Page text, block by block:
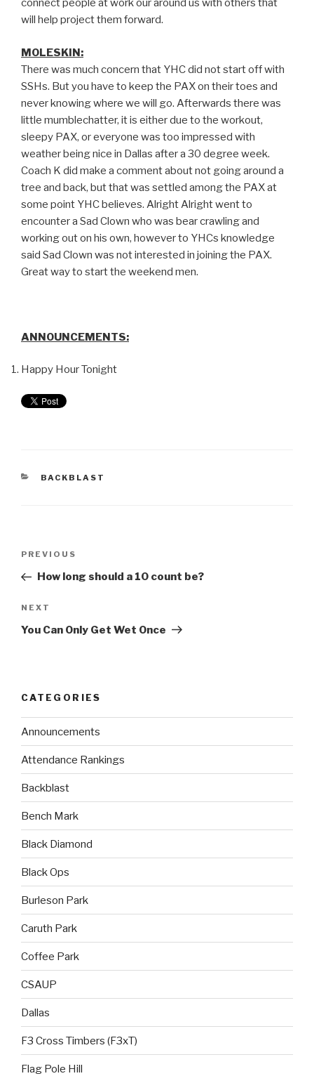
connect people at work our around us with others that
will help project them forward.
MOLESKIN:
There was much concern that YHC did not start off with
SSHs. But you have to keep the PAX on their toes and
never knowing where we will go. Afterwards there was
little mumblechatter, it is either due to the workout,
sleepy PAX, or everyone was too impressed with
weather being nice in Dallas after a 30 degree week.
Coach K did make a comment about not going around a
tree and back, but that was settled among the PAX at
some point YHC believes. Alright Alright went to
encounter a Sad Clown who was bear crawling and
working out on his own, however to YHCs knowledge
said Sad Clown was not interested in joining the PAX.
Great way to start the weekend men.
ANNOUNCEMENTS:
Happy Hour Tonight
BACKBLAST
PREVIOUS
How long should a 10 count be?
NEXT
You Can Only Get Wet Once
CATEGORIES
Announcements
Attendance Rankings
Backblast
Bench Mark
Black Diamond
Black Ops
Burleson Park
Caruth Park
Coffee Park
CSAUP
Dallas
F3 Cross Timbers (F3xT)
Flag Pole Hill